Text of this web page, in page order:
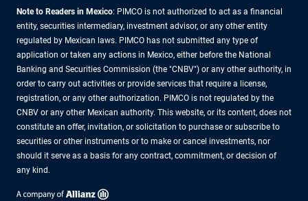
Note to Readers in Mexico: PIMCO is not authorized to act as a financial
entity, securities intermediary, investment advisor, or any other entity
regulated by Mexican laws. PIMCO has not submitted any type of
application or taken any actions in Mexico, either before the National
Banking and Securities Commission (the "CNBV") or any other authority, in
order to carry out activities or provide services that require a license,
registration, or any other authorization. PIMCO is not regulated by the
CNBV or any other Mexican authority. This website, or its content, does not
constitute an offer, invitation, or solicitation to purchase or subscribe to
securities or other instruments or to make or cancel investments, nor
should it serve as a basis for any contract, commitment, or decision of
any kind.